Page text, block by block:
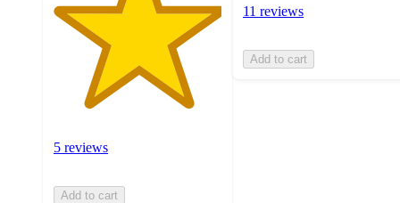
5 reviews
Add to cart
11 reviews
Add to cart